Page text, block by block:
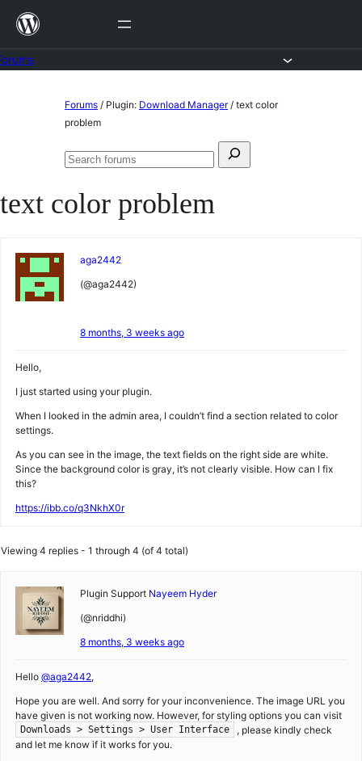
Skip
content
Forums / Plugin: Download Manager / text color
problem
Search
Search
text color problem
aga2442
(@aga2442)
8 months, 3 weeks ago
Hello,
I just started using your plugin.
When I looked in the admin area, I couldn’t find a section related to color
settings.
As you can see in the image, the text fields on the right side are white.
Since the background color is gray, it’s not clearly visible. How can I fix
this?
https://ibb.co/q3NkhX0r
Viewing 4 replies - 1 through 4 (of 4 total)
Plugin Support Nayeem Hyder
(@nriddhi)
8 months, 3 weeks ago
Hello @aga2442,
Hope you are well. And sorry for your inconvenience. The image URL you
have given is not working now. However, for styling options you can visit
Downloads > Settings > User Interface
, please kindly check
and let me know if it works for you.